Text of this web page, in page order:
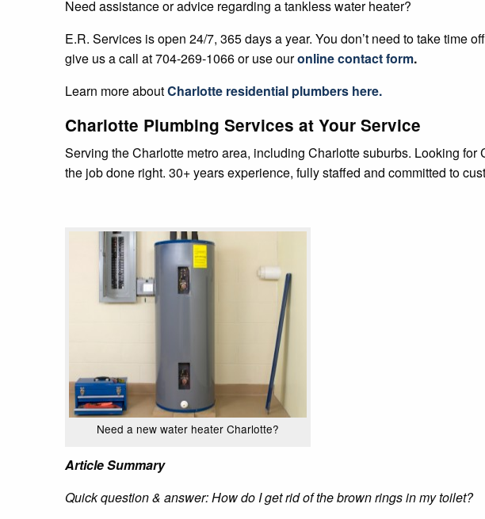
Need assistance or advice regarding a tankless water heater?
E.R. Services is open 24/7, 365 days a year. You don’t need to take time
give us a call at 704-269-1066 or use ouronline contact form.
Learn more aboutCharlotte residential plumbers here.
Charlotte Plumbing Services at Your Service
Serving the Charlotte metro area, including Charlotte suburbs. Looking
the job done right. 30+ years experience, fully staffed and committed to
Need a new water heater Charlotte?
Article Summary
Quick question & answer: How do I get rid of the brown rings in my toilet?